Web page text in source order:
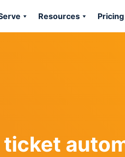
Resources Pricing
ticket